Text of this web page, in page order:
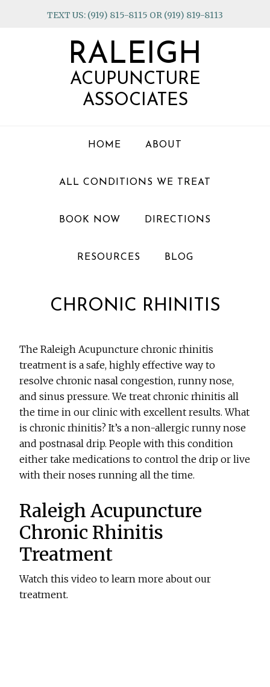
TEXT US: (919) 815-8115 OR (919) 819-8113
RALEIGH
ACUPUNCTURE
ASSOCIATES
HOME ABOUT
ALL CONDITIONS WE TREAT
BOOK NOW DIRECTIONS
RESOURCES BLOG
CHRONIC RHINITIS
The Raleigh Acupuncture chronic rhinitis
treatment is a safe, highly effective way to
resolve chronic nasal congestion, runny nose,
and sinus pressure. We treat chronic rhinitis all
the time in our clinic with excellent results. What
is chronic rhinitis? It’s a non-allergic runny nose
and postnasal drip. People with this condition
either take medications to control the drip or live
with their noses running all the time.
Raleigh Acupuncture
Chronic Rhinitis
Treatment
Watch this video to learn more about our
treatment.